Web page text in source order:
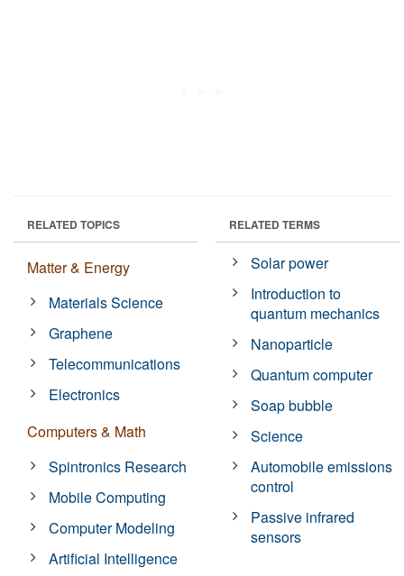
RELATED TOPICS
Matter & Energy
Materials Science
Graphene
Telecommunications
Electronics
Computers & Math
Spintronics Research
Mobile Computing
Computer Modeling
Artificial Intelligence
RELATED TERMS
Solar power
Introduction to
quantum mechanics
Nanoparticle
Quantum computer
Soap bubble
Science
Automobile emissions
control
Passive infrared
sensors